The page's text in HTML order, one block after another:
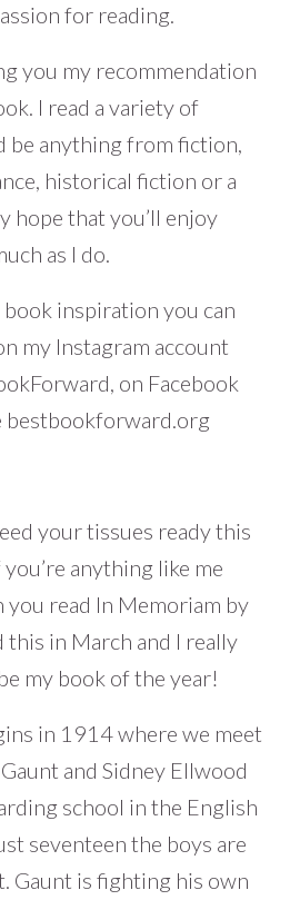
for reading.
you my recommendation
I read a variety of
be anything from fiction,
historical fiction or a
hope that you’ll enjoy
as I do.
book inspiration you can
my Instagram account
, on Facebook
bestbookforward.org
your tissues ready this
anything like me
read In Memoriam by
this in March and I really
my book of the year!
in 1914 where we meet
and Sidney Ellwood
school in the English
seventeen the boys are
Gaunt is fighting his own